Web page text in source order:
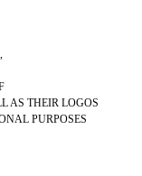
AS THEIR LOGOS
PURPOSES